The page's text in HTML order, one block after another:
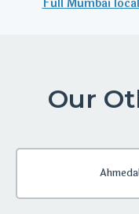
Full Mumbai
Our